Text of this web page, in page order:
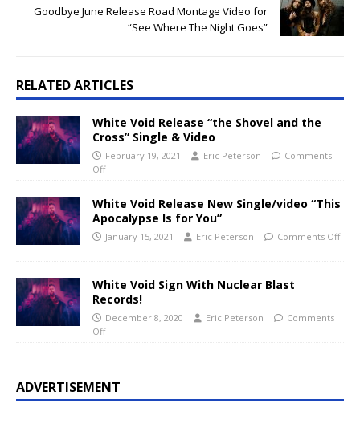
Goodbye June Release Road Montage Video for
“See Where The Night Goes”
RELATED ARTICLES
White Void Release “the Shovel and the
Cross” Single & Video
February 19, 2021 Eric Peterson
Comments
Off
White Void Release New Single/video “This
Apocalypse Is for You”
January 15, 2021 Eric Peterson Comments Off
White Void Sign With Nuclear Blast
Records!
December 8, 2020 Eric Peterson
Comments
Off
ADVERTISEMENT